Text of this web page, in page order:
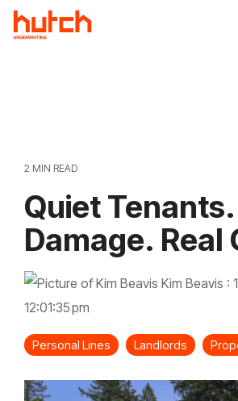
Skip
the
2 MIN READ
Quiet
Damage. Real
Kim Beavis :
12:01:35 pm
Personal Lines Landlords